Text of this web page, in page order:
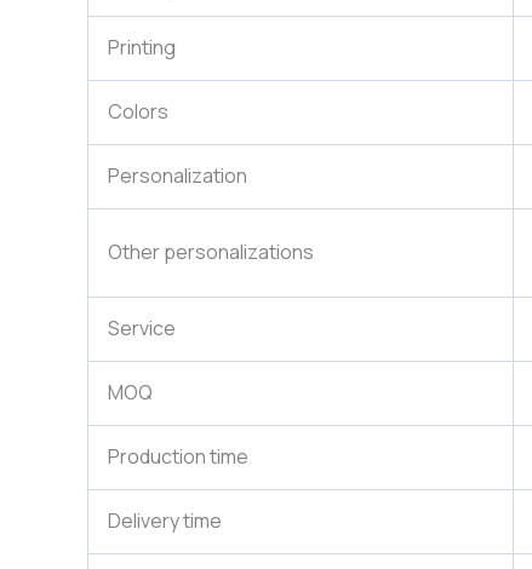
Printing
Colors
Personalization
Other personalizations
Service
MOQ
Production time
Delivery time